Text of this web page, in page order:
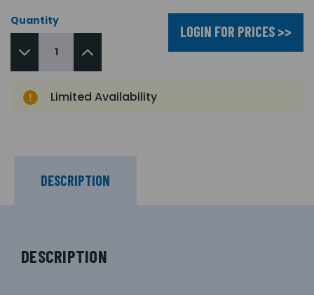
Quantity
LOGIN FOR PRICES >>
Limited Availability
DESCRIPTION
DESCRIPTION